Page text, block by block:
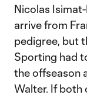
Nicolas
arrive from
pedigree, but
Sporting had
the offseason
Walter. If both